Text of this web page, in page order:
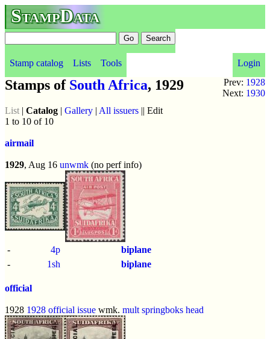
StampData
Stamp catalog Lists Tools
Login
Prev: 1928
Next: 1930
Stamps of South Africa, 1929
List | Catalog | Gallery | All issuers || Edit
1 to 10 of 10
airmail
1929, Aug 16 unwmk (no perf info)
- 4p
biplane
-
1sh biplane
official
1928 1928 official issue wmk. mult springboks head